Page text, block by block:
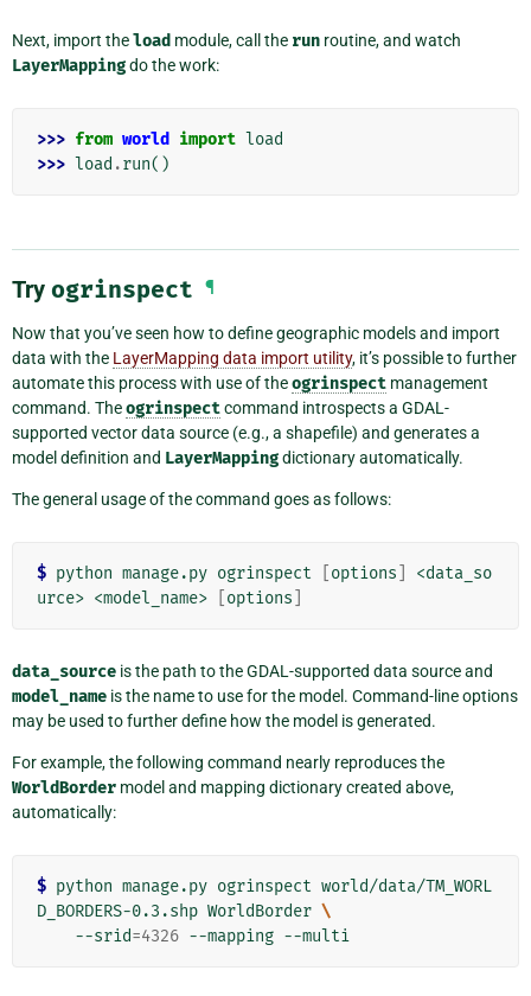
Next, import theload module, call the run routine, and watch
LayerMappingdo the work:
>>> from world import load
>>> load .run()
Try ogrinspect ¶
Now that you’ve seen how to define geographic models and import
data with the LayerMapping data import utility, it’s possible to further
automate this process with use of theogrinspect management
command. Theogrinspectcommand introspects a GDAL-
supported vector data source (e.g., a shapefile) and generates a
model definition and LayerMappingdictionary automatically.
The general usage of the command goes as follows:
$ python manage.py ogrinspect options
<data_so
urce> <model_name>
options
data_source is the path to the GDAL-supported data source and
model_name is the name to use for the model. Command-line options
may be used to further define how the model is generated.
For example, the following command nearly reproduces the
WorldBorder model and mapping dictionary created above,
automatically:
$ python manage.py ogrinspect world/data/TM_WORL
D_BORDERS-0.3.shp WorldBorder \
    --srid
=4326